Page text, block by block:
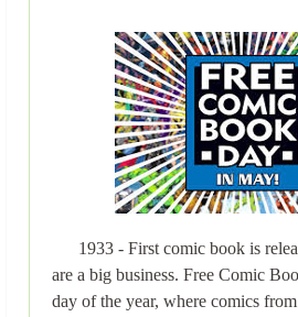
1933 - First comic book is
are a big business. Free Comic
day of the year, where comics